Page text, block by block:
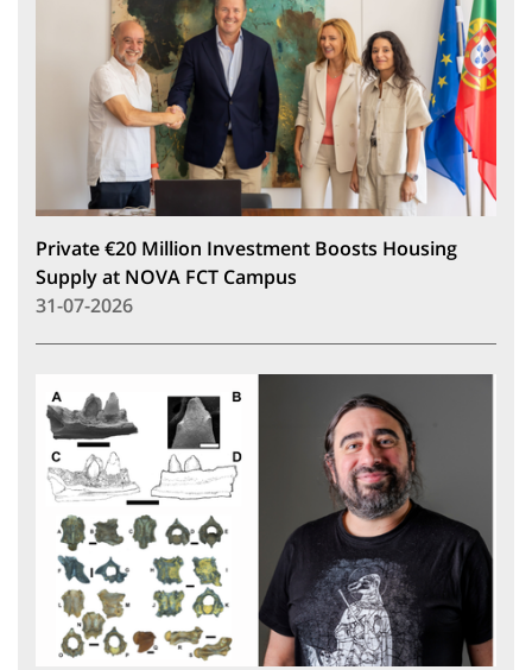
Private €20 Million Investment Boosts Housing
Supply at NOVA FCT Campus
31-07-2026